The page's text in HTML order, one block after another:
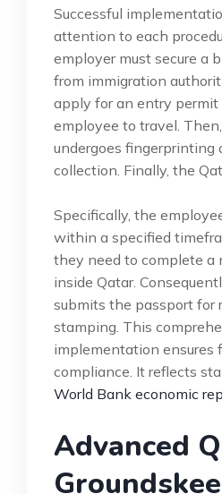
Successful
attention to each
employer must secure a
from immigration
apply for an entry
employee to travel.
undergoes fingerprinting
collection. Finally, the
Specifically, the
within a specified
they need to complete a
inside Qatar.
submits the passport for
stamping. This
implementation ensures
compliance. It reflects
World Bank economic
Advanced